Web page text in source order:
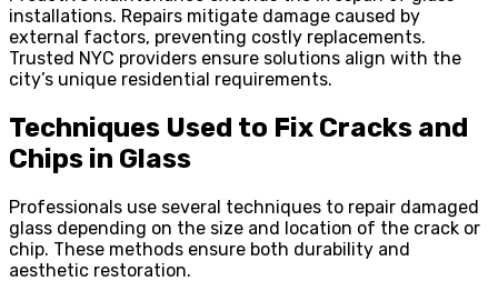
installations. Repairs mitigate damage caused by
external factors, preventing costly replacements.
Trusted NYC providers ensure solutions align with the
city’s unique residential requirements.
Techniques Used to Fix Cracks and
Chips in Glass
Professionals use several techniques to repair damaged
glass depending on the size and location of the crack or
chip. These methods ensure both durability and
aesthetic restoration.